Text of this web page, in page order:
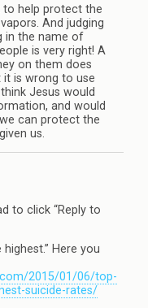
to help protect the
And judging
in the name of
is very right! A
on them does
is wrong to use
Jesus would
and would
can protect the
us.
to click “Reply to
Here you
2015/01/06/top-
suicide-rates/